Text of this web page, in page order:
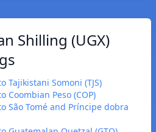
Shilling (UGX)
Tajikistani Somoni (TJS)
Coombian Peso (COP)
São Tomé and Príncipe dobra